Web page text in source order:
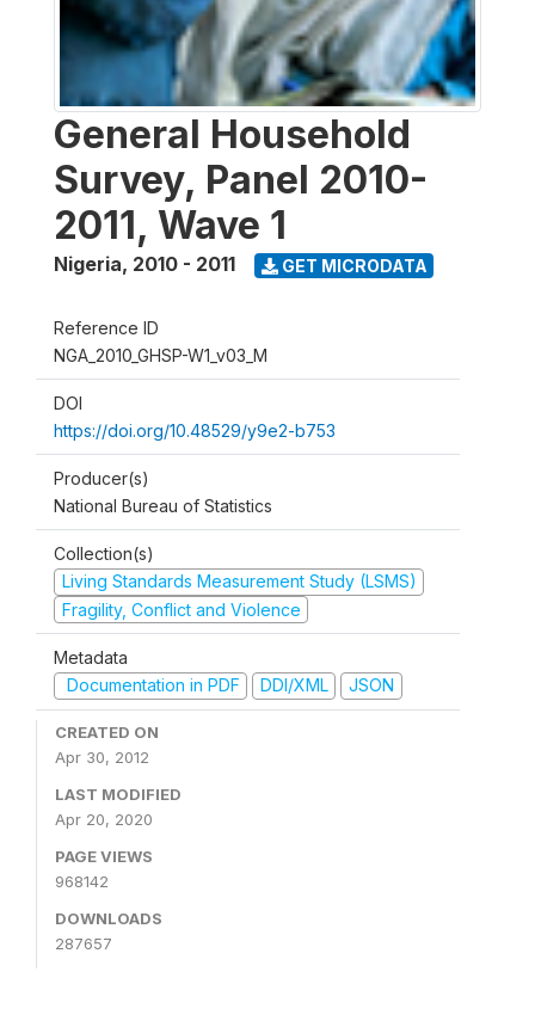
General Household
Survey, Panel 2010-
2011, Wave 1
Nigeria, 2010 - 2011 GET MICRODATA
Reference ID
NGA_2010_GHSP-W1_v03_M
DOI
https://doi.org/10.48529/y9e2-b753
Producer(s)
National Bureau of Statistics
Collection(s)
Living Standards Measurement Study (LSMS)
Fragility, Conflict and Violence
Metadata
Documentation in PDF
DDI/XML JSON
CREATED ON
Apr 30, 2012
LAST MODIFIED
Apr 20, 2020
PAGE VIEWS
968142
DOWNLOADS
287657